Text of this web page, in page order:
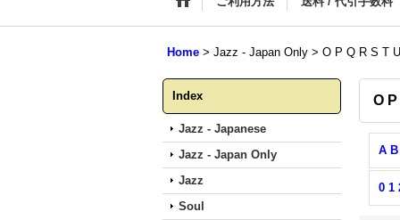
Home > Jazz - Japan Only > O P Q R S T U
Index
Jazz - Japanese
Jazz - Japan Only
Jazz
Soul
O
A
0 1